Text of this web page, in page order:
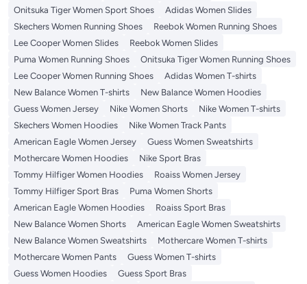
Onitsuka Tiger Women Sport Shoes
Adidas Women Slides
Skechers Women Running Shoes
Reebok Women Running Shoes
Lee Cooper Women Slides
Reebok Women Slides
Puma Women Running Shoes
Onitsuka Tiger Women Running Shoes
Lee Cooper Women Running Shoes
Adidas Women T-shirts
New Balance Women T-shirts
New Balance Women Hoodies
Guess Women Jersey
Nike Women Shorts
Nike Women T-shirts
Skechers Women Hoodies
Nike Women Track Pants
American Eagle Women Jersey
Guess Women Sweatshirts
Mothercare Women Hoodies
Nike Sport Bras
Tommy Hilfiger Women Hoodies
Roaiss Women Jersey
Tommy Hilfiger Sport Bras
Puma Women Shorts
American Eagle Women Hoodies
Roaiss Sport Bras
New Balance Women Shorts
American Eagle Women Sweatshirts
New Balance Women Sweatshirts
Mothercare Women T-shirts
Mothercare Women Pants
Guess Women T-shirts
Guess Women Hoodies
Guess Sport Bras